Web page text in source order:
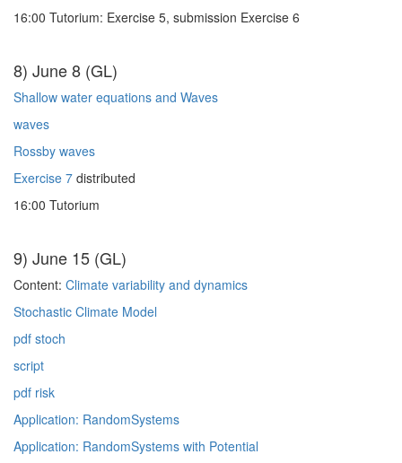
16:00 Tutorium: Exercise 5, submission Exercise 6
8) June 8 (GL)
Shallow water equations and Waves
waves
Rossby waves
Exercise 7 distributed
16:00 Tutorium
9) June 15 (GL)
Content: Climate variability and dynamics
Stochastic Climate Model
pdf stoch
script
pdf risk
Application: RandomSystems
Application: RandomSystems with Potential